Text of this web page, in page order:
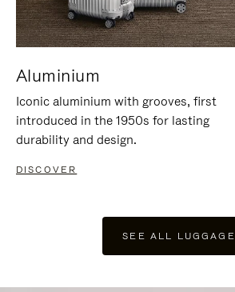
Aluminium
Iconic aluminium with grooves, first
introduced in the 1950s for lasting
durability and design.
DISCOVER
SEE ALL LUGGAGE